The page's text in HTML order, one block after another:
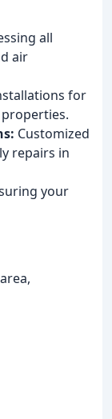
all
air
for
Customized
repairs in
your